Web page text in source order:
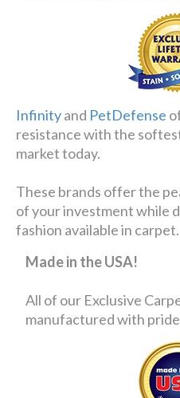
Infinityand PetDefense
resistance with the
market today.
These brands offer the
of your investment while
fashion available in carpet.
Made in the USA!
All of our Exclusive
manufactured with